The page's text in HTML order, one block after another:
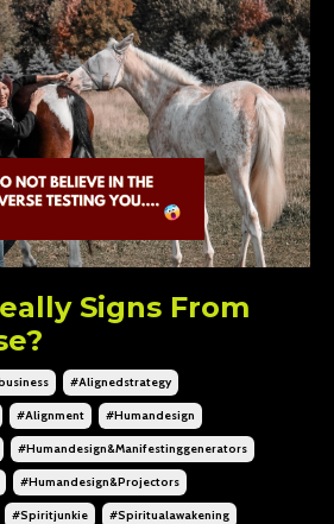
Signs From
#alignedstrategy
#alignment #humandesign
#humandesign&manifestinggenerators
#humandesign&projectors
#spiritjunkie #spiritualawakening